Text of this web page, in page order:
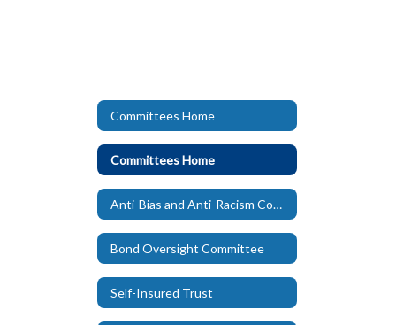
Committees Home
Committees Home
Anti-Bias and Anti-Racism Committee
Bond Oversight Committee
Self-Insured Trust